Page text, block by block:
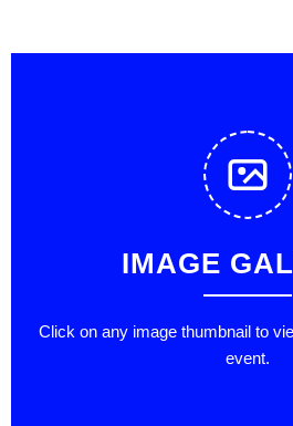
IMAGE
Click on any image thumbnail to
event.